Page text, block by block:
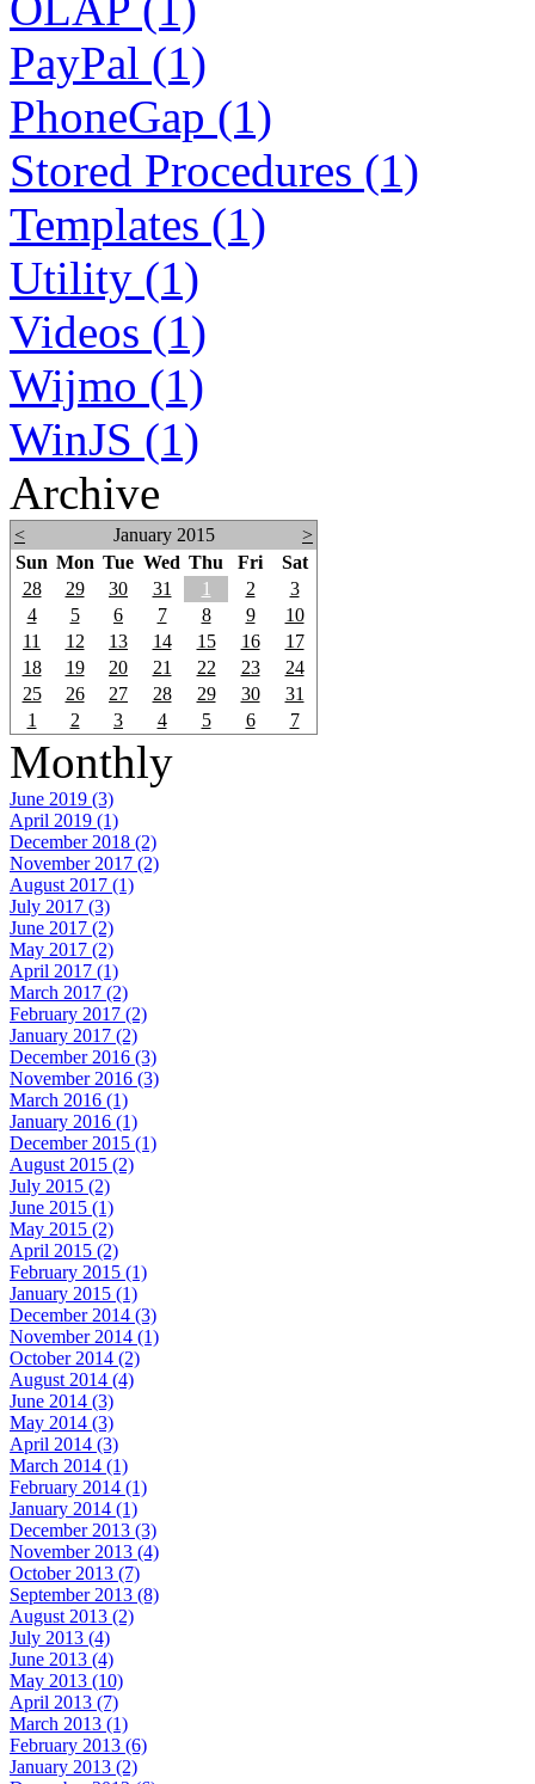
PayPal (1)
PhoneGap (1)
Stored Procedures (1)
Templates (1)
Utility (1)
Videos (1)
Wijmo (1)
WinJS (1)
Archive
< January 2015
>
Sun Mon Tue Wed Thu Fri
Sat
28
29 30 31 1 2
3
4
5 6 7 8 9
10
11
12 13 14 15 16
17
18
19 20 21 22 23
24
25
26 27 28 29 30
31
1
2 3 4 5 6 7
Monthly
June 2019 (3)
April 2019 (1)
December 2018 (2)
November 2017 (2)
August 2017 (1)
July 2017 (3)
June 2017 (2)
May 2017 (2)
April 2017 (1)
March 2017 (2)
February 2017 (2)
January 2017 (2)
December 2016 (3)
November 2016 (3)
March 2016 (1)
January 2016 (1)
December 2015 (1)
August 2015 (2)
July 2015 (2)
June 2015 (1)
May 2015 (2)
April 2015 (2)
February 2015 (1)
January 2015 (1)
December 2014 (3)
November 2014 (1)
October 2014 (2)
August 2014 (4)
June 2014 (3)
May 2014 (3)
April 2014 (3)
March 2014 (1)
February 2014 (1)
January 2014 (1)
December 2013 (3)
November 2013 (4)
October 2013 (7)
September 2013 (8)
August 2013 (2)
July 2013 (4)
June 2013 (4)
May 2013 (10)
April 2013 (7)
March 2013 (1)
February 2013 (6)
January 2013 (2)